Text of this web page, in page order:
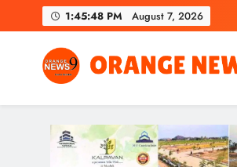
to
1:45:49 PM August 7, 2026
OrangeNews9
Frank | Fearless | Forthright